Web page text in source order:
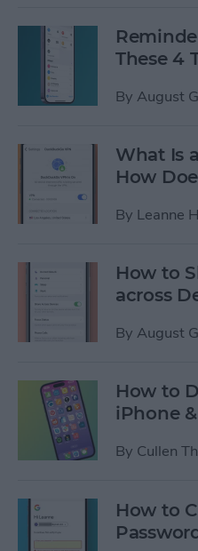
These 4
By August
What Is
How
By Leanne
How to
across
By August
How to
iPhone
By Cullen
How to